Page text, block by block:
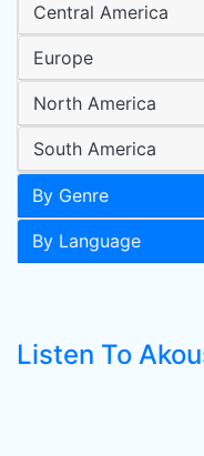
Central America
Europe
North America
South America
By Genre
By Language
Listen To